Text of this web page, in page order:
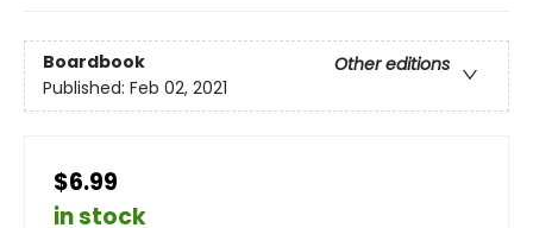
Boardbook
Other editions
Published: Feb 02, 2021
$6.99
in stock